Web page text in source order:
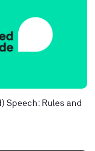
Speech: Rules and